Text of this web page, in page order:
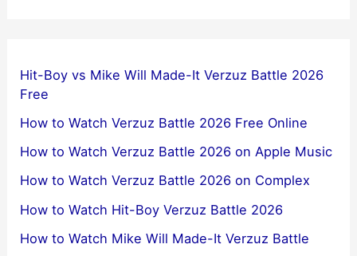
Hit-Boy vs Mike Will Made-It Verzuz Battle 2026
Free
How to Watch Verzuz Battle 2026 Free Online
How to Watch Verzuz Battle 2026 on Apple Music
How to Watch Verzuz Battle 2026 on Complex
How to Watch Hit-Boy Verzuz Battle 2026
How to Watch Mike Will Made-It Verzuz Battle